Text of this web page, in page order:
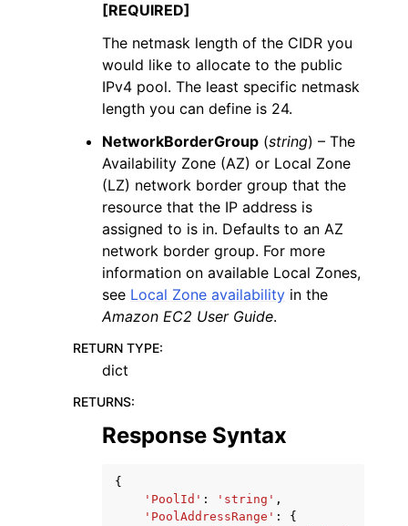
[REQUIRED]
The netmask length of the CIDR you
would like to allocate to the public
IPv4 pool. The least specific netmask
length you can define is 24.
NetworkBorderGroup (string) – The
Availability Zone (AZ) or Local Zone
(LZ) network border group that the
resource that the IP address is
assigned to is in. Defaults to an AZ
network border group. For more
information on available Local Zones,
see Local Zone availability in the
Amazon EC2 User Guide.
RETURN TYPE:
dict
RETURNS:
Response Syntax
{
'PoolId' : 'string' ,
'PoolAddressRange' :
{